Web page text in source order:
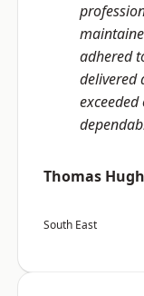
adhered
delivered
Thomas
South East